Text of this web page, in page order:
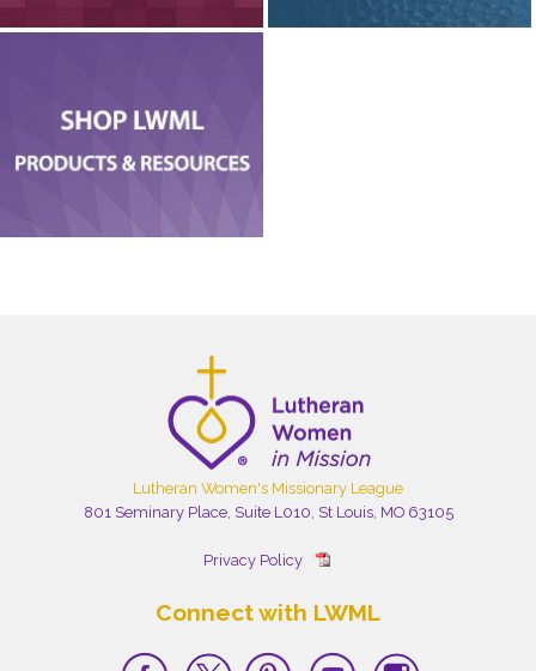
Lutheran Women's Missionary League
801 Seminary Place, Suite L010, St Louis, MO 63105
Privacy Policy
Connect with LWML